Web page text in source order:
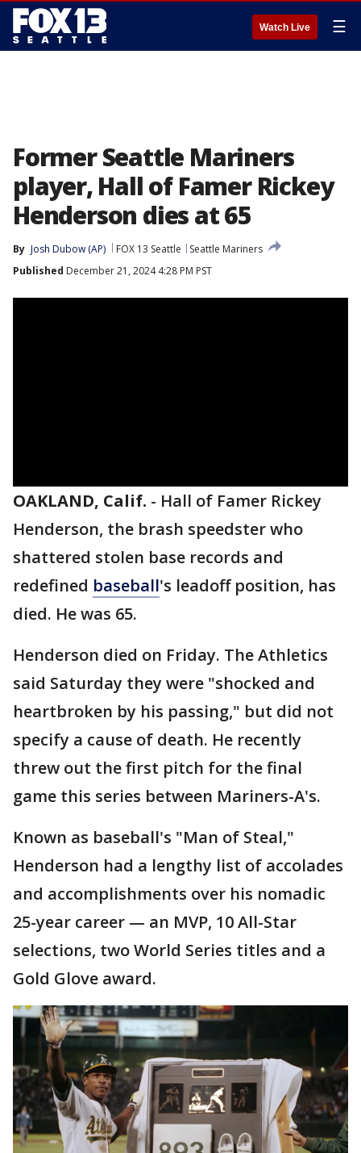
Watch Live ☰
Former Seattle Mariners
player, Hall of Famer Rickey
Henderson dies at 65
By Josh Dubow (AP) FOX 13 Seattle
Seattle Mariners
Published December 21, 2024 4:28 PM PST
OAKLAND, Calif. - Hall of Famer Rickey
Henderson, the brash speedster who
shattered stolen base records and
redefined baseball's leadoff position, has
died. He was 65.
Henderson died on Friday. The Athletics
said Saturday they were "shocked and
heartbroken by his passing," but did not
specify a cause of death. He recently
threw out the first pitch for the final
game this series between Mariners-A's.
Known as baseball's "Man of Steal,"
Henderson had a lengthy list of accolades
and accomplishments over his nomadic
25-year career — an MVP, 10 All-Star
selections, two World Series titles and a
Gold Glove award.